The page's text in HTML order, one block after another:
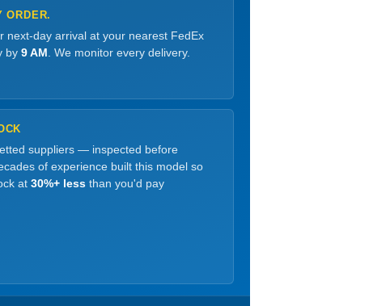
ORDER.
next-day arrival at your nearest FedEx
by 9 AM . We monitor every delivery.
suppliers — inspected before
of experience built this model so
at 30%+ less than you'd pay